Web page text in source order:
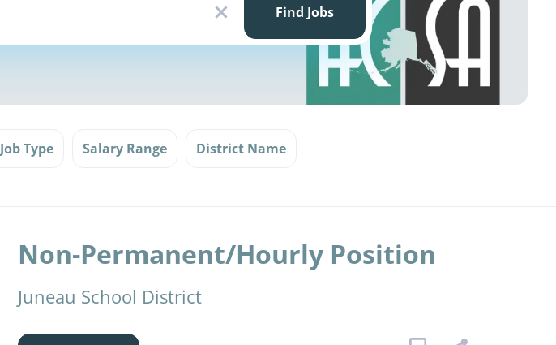
x
Find Jobs
Job Type Salary Range District Name
Non-Permanent/Hourly Position
Juneau School District